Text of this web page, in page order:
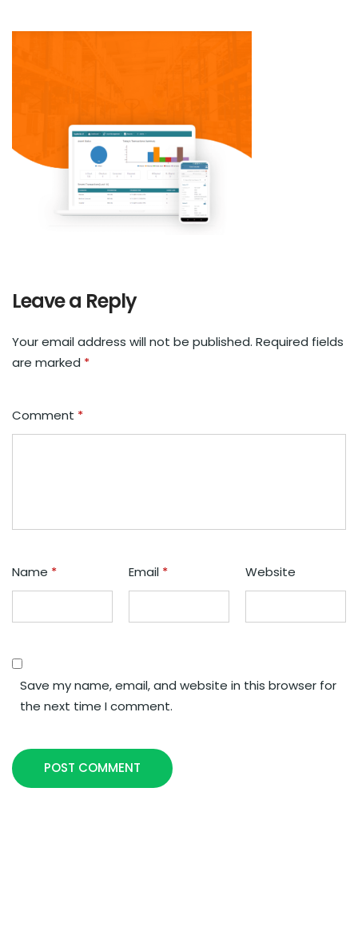
Leave a Reply
Your email address will not be published. Required fields
are marked *
Comment *
Name * Email * Website
Save my name, email, and website in this browser for
the next time I comment.
POST COMMENT